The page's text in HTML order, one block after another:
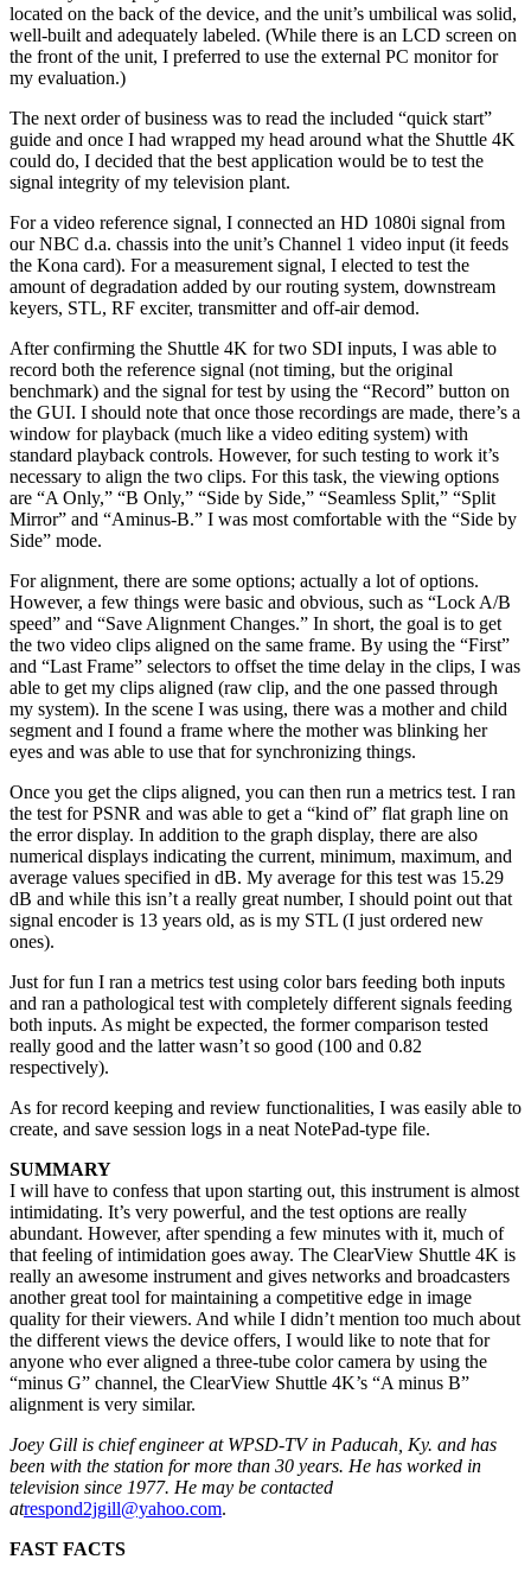
located on the back of the device, and the unit’s umbilical was solid,
well-built and adequately labeled. (While there is an LCD screen on
the front of the unit, I preferred to use the external PC monitor for
my evaluation.)
The next order of business was to read the included “quick start”
guide and once I had wrapped my head around what the Shuttle 4K
could do, I decided that the best application would be to test the
signal integrity of my television plant.
For a video reference signal, I connected an HD 1080i signal from
our NBC d.a. chassis into the unit’s Channel 1 video input (it feeds
the Kona card). For a measurement signal, I elected to test the
amount of degradation added by our routing system, downstream
keyers, STL, RF exciter, transmitter and off-air demod.
After confirming the Shuttle 4K for two SDI inputs, I was able to
record both the reference signal (not timing, but the original
benchmark) and the signal for test by using the “Record” button on
the GUI. I should note that once those recordings are made, there’s a
window for playback (much like a video editing system) with
standard playback controls. However, for such testing to work it’s
necessary to align the two clips. For this task, the viewing options
are “A Only,” “B Only,” “Side by Side,” “Seamless Split,” “Split
Mirror” and “Aminus-B.” I was most comfortable with the “Side by
Side” mode.
For alignment, there are some options; actually a lot of options.
However, a few things were basic and obvious, such as “Lock A/B
speed” and “Save Alignment Changes.” In short, the goal is to get
the two video clips aligned on the same frame. By using the “First”
and “Last Frame” selectors to offset the time delay in the clips, I was
able to get my clips aligned (raw clip, and the one passed through
my system). In the scene I was using, there was a mother and child
segment and I found a frame where the mother was blinking her
eyes and was able to use that for synchronizing things.
Once you get the clips aligned, you can then run a metrics test. I ran
the test for PSNR and was able to get a “kind of” flat graph line on
the error display. In addition to the graph display, there are also
numerical displays indicating the current, minimum, maximum, and
average values specified in dB. My average for this test was 15.29
dB and while this isn’t a really great number, I should point out that
signal encoder is 13 years old, as is my STL (I just ordered new
ones).
Just for fun I ran a metrics test using color bars feeding both inputs
and ran a pathological test with completely different signals feeding
both inputs. As might be expected, the former comparison tested
really good and the latter wasn’t so good (100 and 0.82
respectively).
As for record keeping and review functionalities, I was easily able to
create, and save session logs in a neat NotePad-type file.
SUMMARY
I will have to confess that upon starting out, this instrument is almost
intimidating. It’s very powerful, and the test options are really
abundant. However, after spending a few minutes with it, much of
that feeling of intimidation goes away. The ClearView Shuttle 4K is
really an awesome instrument and gives networks and broadcasters
another great tool for maintaining a competitive edge in image
quality for their viewers. And while I didn’t mention too much about
the different views the device offers, I would like to note that for
anyone who ever aligned a three-tube color camera by using the
“minus G” channel, the ClearView Shuttle 4K’s “A minus B”
alignment is very similar.
Joey Gill is chief engineer at WPSD-TV in Paducah, Ky. and has
been with the station for more than 30 years. He has worked in
television since 1977. He may be contacted
atrespond2jgill@yahoo.com.
FAST FACTS